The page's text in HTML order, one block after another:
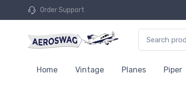
Order Support
Home Vintage Planes Piper